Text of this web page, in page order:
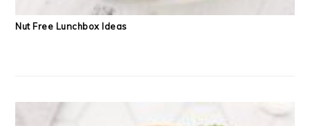
Nut Free Lunchbox Ideas